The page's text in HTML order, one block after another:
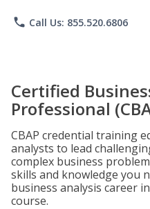
phone Call Us: 855.520.6806
Certified
Professional
CBAP credential training
analysts to lead
complex business
skills and knowledge you
business analysis career
course.